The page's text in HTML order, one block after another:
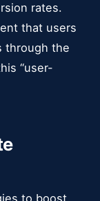
rates.
that users
through the
“user-
to boost